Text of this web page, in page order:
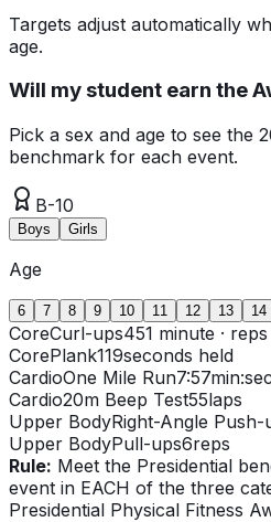
Targets adjust automatically
age.
Will my student earn the
Pick a sex and age to see the
benchmark for each event.
B-10
Boys Girls
Age
6 7 8 9 10 11 12 13 14
CoreCurl-ups451 minute · reps
CorePlank119seconds held
CardioOne Mile Run7:57min:sec
Cardio20m Beep Test55laps
Upper BodyRight-Angle Push-
Upper BodyPull-ups6reps
Rule: Meet the Presidential
event in EACH of the three
Presidential Physical Fitness